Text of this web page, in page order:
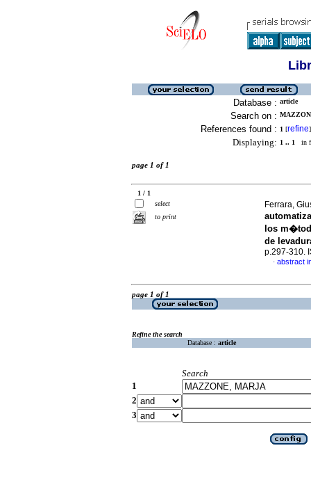
Database : article
Search on :
References found : 1 [refine]
Displaying: 1 .. 1 in
page 1 of 1
1 / 1
select
to print
Ferrara,
los
de
p.297-310.
· abstract
page 1 of 1
Refine the search
Database : article
Search
1
2
3